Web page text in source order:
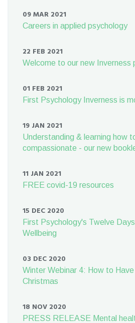
09 MAR 2021
Careers in applied psychology
22 FEB 2021
Welcome to our new Inverness
01 FEB 2021
First Psychology Inverness is
19 JAN 2021
Understanding & learning how
compassionate - our new
11 JAN 2021
FREE covid-19 resources
15 DEC 2020
First Psychology's Twelve
Wellbeing
03 DEC 2020
Winter Webinar 4: How to
Christmas
18 NOV 2020
PRESS RELEASE Mental